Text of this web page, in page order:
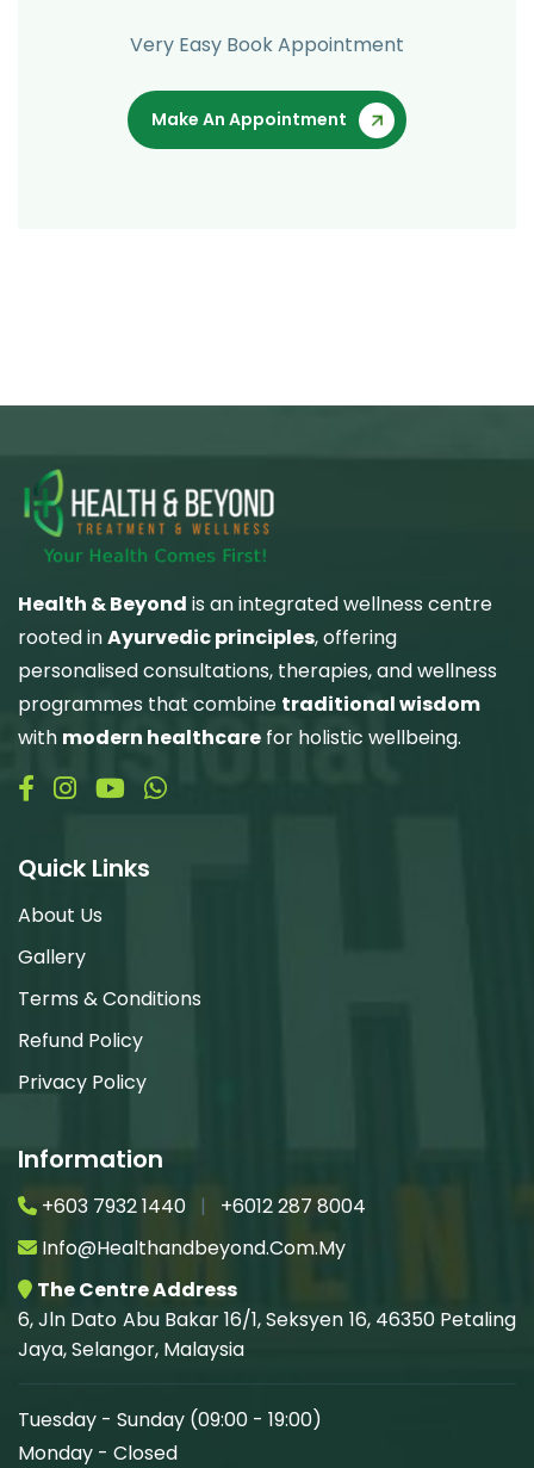
Very Easy Book Appointment
Make An Appointment
Health & Beyond is an integrated wellness centre
rooted inAyurvedic principles, offering
personalised consultations, therapies, and wellness
programmes that combine traditional wisdom
with modern healthcare for holistic wellbeing.
Quick Links
About Us
Gallery
Terms & Conditions
Refund Policy
Privacy Policy
Information
+603 7932 1440 | +6012 287 8004
Info@healthandbeyond.com.my
The Centre Address
6, Jln Dato Abu Bakar 16/1, Seksyen 16, 46350 Petaling
Jaya, Selangor, Malaysia
Tuesday - Sunday (09:00 - 19:00)
Monday - Closed